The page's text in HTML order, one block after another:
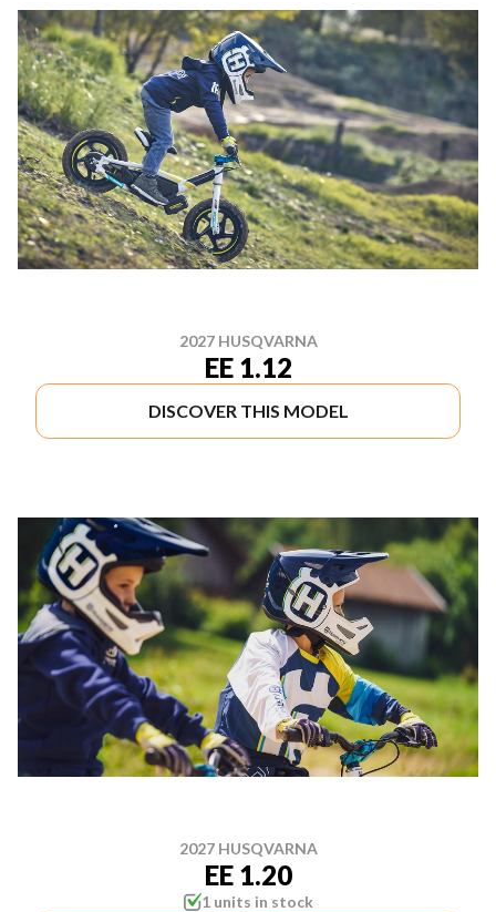
2027 HUSQVARNA
EE 1.12
DISCOVER THIS MODEL
2027 HUSQVARNA
EE 1.20
1 units in stock